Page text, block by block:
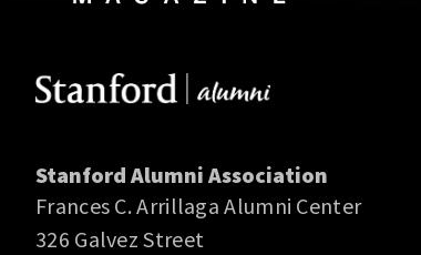
Stanford Alumni Association
Frances C. Arrillaga Alumni Center
326 Galvez Street